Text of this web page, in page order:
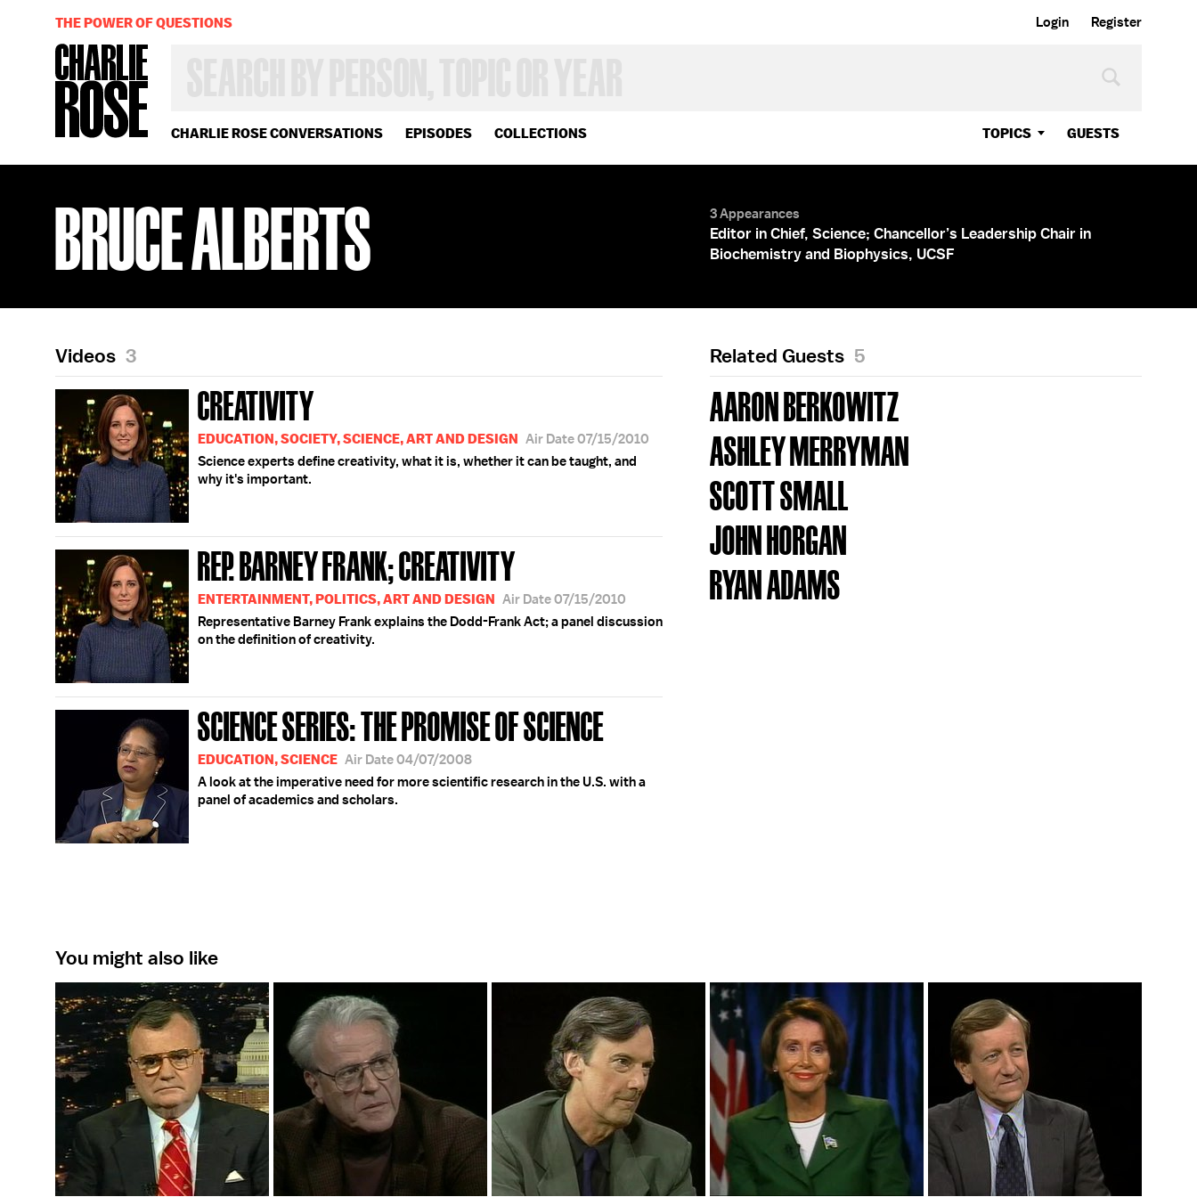
Login Register
CHARLIE ROSE CONVERSATIONS EPISODES COLLECTIONS TOPICS GUESTS
OR
YEAR
THE POWER OF QUESTIONS
BRUCE ALBERTS 3 Appearances
Editor in Chief, Science; Chancellor’s Leadership Chair in
Biochemistry and Biophysics, UCSF
Videos 3
CREATIVITY
EDUCATION, SOCIETY, SCIENCE, ART AND DESIGN Air Date 07/15/2010
Science experts define creativity, what it is, whether it can be taught, and
why it's important.
REP. BARNEY FRANK; CREATIVITY
ENTERTAINMENT, POLITICS, ART AND DESIGN Air Date 07/15/2010
Representative Barney Frank explains the Dodd-Frank Act; a panel discussion
on the definition of creativity.
SCIENCE SERIES: THE PROMISE OF SCIENCE
EDUCATION, SCIENCE Air Date 04/07/2008
A look at the imperative need for more scientific research in the U.S. with a
panel of academics and scholars.
Related Guests 5
AARON BERKOWITZ
ASHLEY MERRYMAN
SCOTT SMALL
JOHN HORGAN
RYAN ADAMS
You might also like